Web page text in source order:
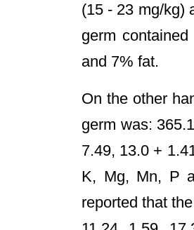
(15 - 23 mg/kg)
germ
and 7% fat.
On the other
germ was:
7.49, 13.0 +
K, Mg, Mn, P
reported that